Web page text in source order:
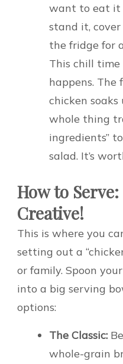
want to eat it
stand it,
the fridge for
This chill
happens. The
chicken
whole thing
ingredients”
salad. It’s
How to Serve:
Creative!
This is where you
setting out a
or family. Spoon
into a big serving
options:
The Classic:
whole-grain